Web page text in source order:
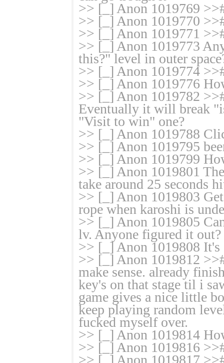
>> [_] Anon 1019769
>> [_] Anon 1019770
>> [_] Anon 1019771
>> [_] Anon 1019773
this?" level in outer
>> [_] Anon 1019774
>> [_] Anon 1019776
>> [_] Anon 1019782
Eventually it will break
"Visit to win" one?
>> [_] Anon 1019788
>> [_] Anon 1019795
>> [_] Anon 1019799
>> [_] Anon 1019801
take around 25 seconds
>> [_] Anon 1019803
rope when karoshi is
>> [_] Anon 1019805
lv. Anyone figured it out?
>> [_] Anon 1019808 It's
>> [_] Anon 1019812
make sense. already
key's on that stage til i
game gives a nice little
keep playing random
fucked myself over.
>> [_] Anon 1019814
>> [_] Anon 1019816